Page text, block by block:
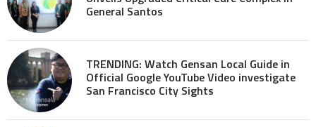
General Santos
TRENDING: Watch Gensan Local Guide in
Official Google YouTube Video investigate
San Francisco City Sights